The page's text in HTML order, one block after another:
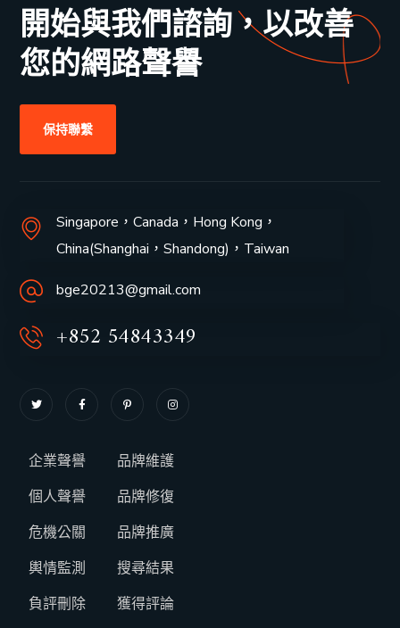
開始與我們諮詢，以改善
您的網路聲譽
保持聯繫
Singapore，Canada，Hong Kong，
China(Shanghai，Shandong)，Taiwan
bge20213@gmail.com
+852 54843349
企業聲譽
個人聲譽
危機公關
輿情監測
負評刪除
品牌維護
品牌修復
品牌推廣
搜尋結果
獲得評論